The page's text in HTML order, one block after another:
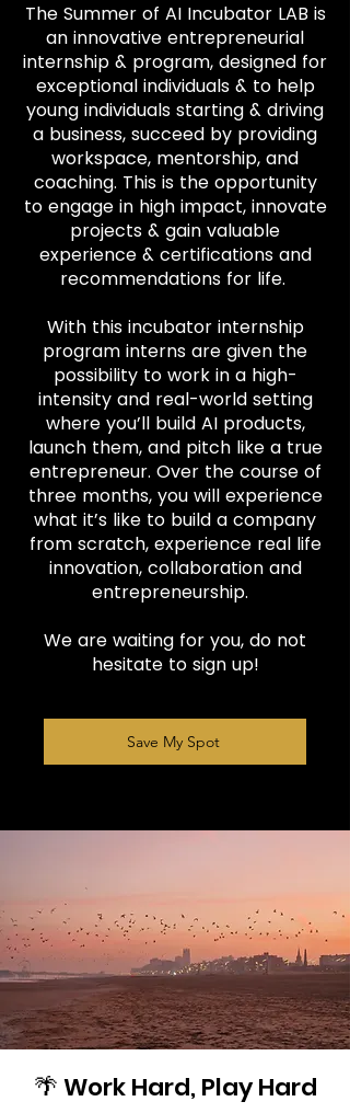
The Summer of AI Incubator LAB is
an innovative entrepreneurial
internship & program, designed for
exceptional individuals & to help
young individuals starting & driving
a business, succeed by providing
workspace, mentorship, and
coaching. This is the opportunity
to engage in high impact, innovate
projects & gain valuable
experience & certifications and
recommendations for life.
With this incubator internship
program interns are given the
possibility to work in a high-
intensity and real-world setting
where you’ll build AI products,
launch them, and pitch like a true
entrepreneur. Over the course of
three months, you will experience
what it’s like to build a company
from scratch, experience real life
innovation, collaboration and
entrepreneurship.
We are waiting for you, do not
hesitate to sign up!
Save My Spot
🌴 Work Hard, Play Hard